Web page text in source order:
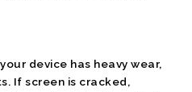
device has heavy wear,
If screen is cracked,